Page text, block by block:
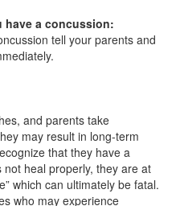
have a concussion:
tell your parents and
and parents take
may result in long-term
that they have a
heal properly, they are at
which can ultimately be fatal.
who may experience